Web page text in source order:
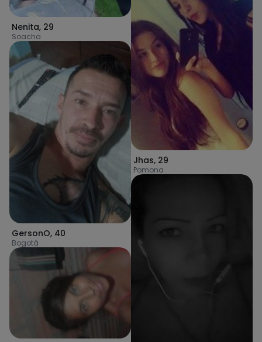
Nenita, 29
Soacha
GersonO, 40
Bogotá
Jhas, 29
Pomona